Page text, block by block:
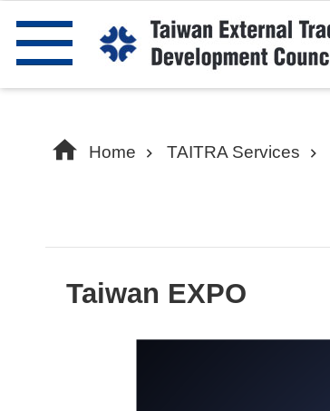
Skip to main content
Home TAITRA Services
Taiwan EXPO